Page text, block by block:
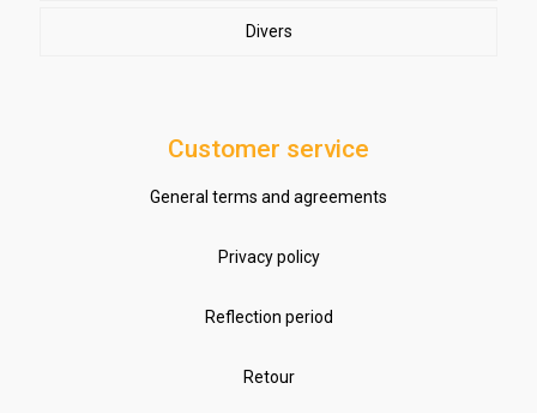
Divers
Customer service
General terms and agreements
Privacy policy
Reflection period
Retour